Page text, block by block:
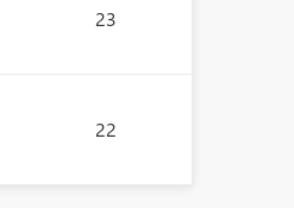
23
22